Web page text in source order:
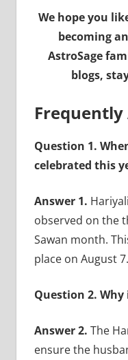
We hope you
becoming
AstroSage
blogs,
Frequently
Question 1.
celebrated this
Answer 1.
observed on the
Sawan month.
place on August 7.
Question 2.
Answer 2. The
ensure the